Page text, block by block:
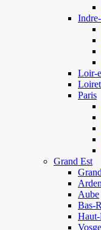
Loir-
Loiret
Paris
Grand Est
Aube
Bas-